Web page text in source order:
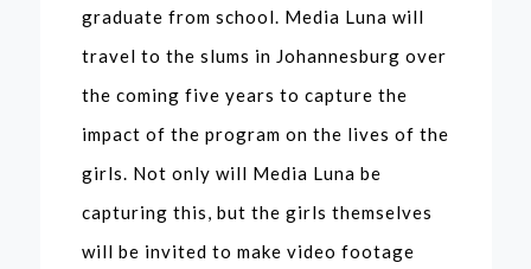
graduate from school. Media Luna will
travel to the slums in Johannesburg over
the coming five years to capture the
impact of the program on the lives of the
girls. Not only will Media Luna be
capturing this, but the girls themselves
will be invited to make video footage